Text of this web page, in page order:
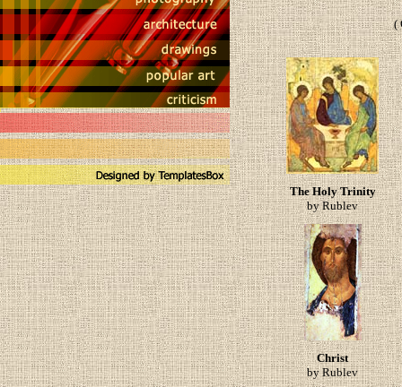
(
The Holy Trinity
by Rublev
Christ
by Rublev